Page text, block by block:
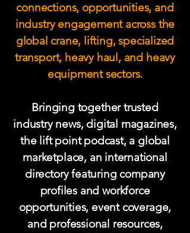
connections, opportunities, and
industry engagement across the
global crane, lifting, specialized
transport, heavy haul, and heavy
equipment sectors.
Bringing together trusted
industry news, digital magazines,
the lift point podcast, a global
marketplace, an international
directory featuring company
profiles and workforce
opportunities, event coverage,
and professional resources,